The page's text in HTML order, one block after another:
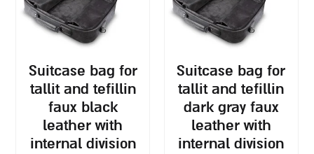
suitcase bag for
tallit and tefillin
faux black
leather with
internal division
suitcase bag for
tallit and tefillin
dark gray faux
leather with
internal division